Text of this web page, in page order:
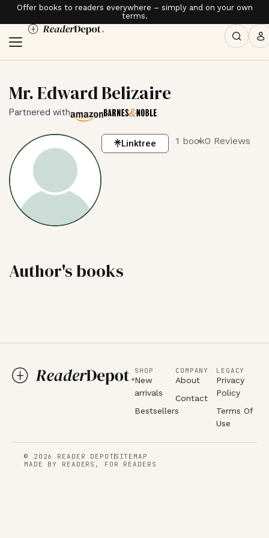
Offer books to readers everywhere – simply and on your own
terms.
Mr. Edward Belizaire
Partnered with
Linktree 1 book0 Reviews
Author's books
SHOP
New
arrivals
Bestsellers
COMPANY
About
Contact
LEGACY
Privacy
Policy
Terms Of
Use
© 2026 READER DEPOT SITEMAP
MADE BY READERS, FOR READERS